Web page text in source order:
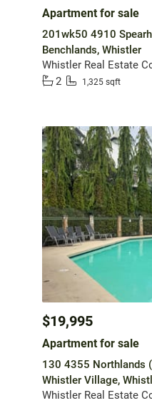
Apartment for sale
201wk50 4910
Benchlands, Whistler
Whistler Real Estate
2
1,325 sqft
$19,995
Apartment for sale
130 4355 Northlands
Whistler Village,
Whistler Real Estate